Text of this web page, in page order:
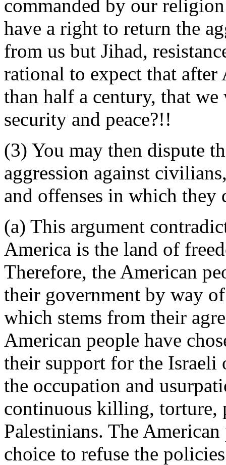
commanded by our
have a right to return the
from us but Jihad,
rational to expect that after
than half a century, that
security and peace?!!
(3) You may then dispute
aggression against
and offenses in which they
(a) This argument
America is the land of
Therefore, the American
their government by way
which stems from their
American people have
their support for the Israeli
the occupation and
continuous killing, torture,
Palestinians. The
choice to refuse the